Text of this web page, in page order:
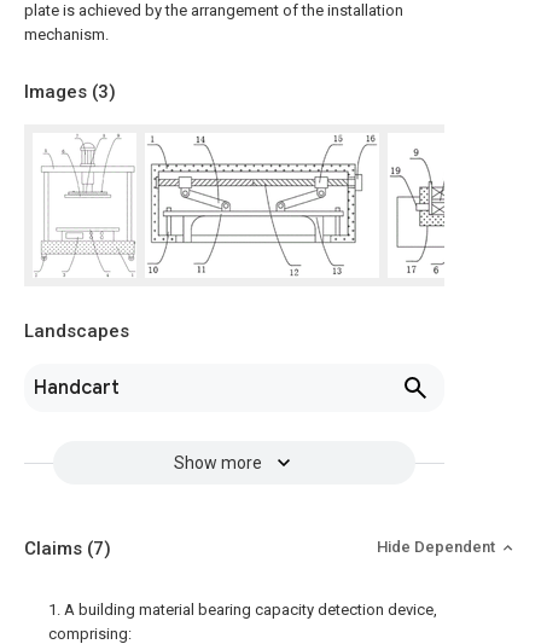
plate is achieved by the arrangement of the installation
mechanism.
Images (3)
Landscapes
Handcart
Show more
Claims (7) Hide Dependent
1. A building material bearing capacity detection device,
comprising: